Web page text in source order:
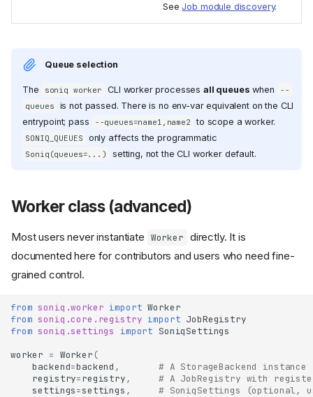
See Job module discovery.
Queue selection
The soniq worker CLI worker processes all queues when
--
queues
is not passed. There is no env-var equivalent on the CLI
entrypoint; pass
--queues=name1,name2 to scope a worker.
SONIQ_QUEUES only affects the programmatic
Soniq(queues=...) setting, not the CLI worker default.
Worker class (advanced)
Most users never instantiate Worker directly. It is
documented here for contributors and users who need fine-
grained control.
from soniq.worker import Worker
from soniq.core.registry import JobRegistry
from soniq.settings import SoniqSettings
worker = Worker (
backend=backend ,
# A StorageBackend instance
registry=registry,
# A JobRegistry with
settings=settings ,
# SoniqSettings (optional,